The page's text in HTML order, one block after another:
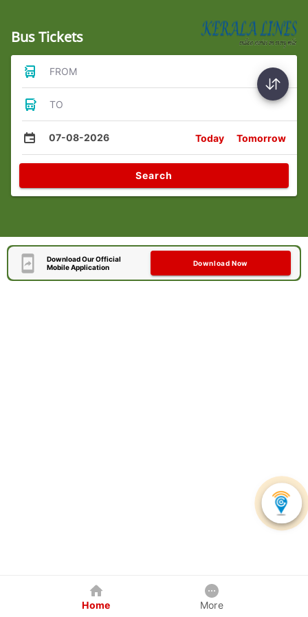
Bus Tickets
FROM
TO
07-08-2026 Today Tomorrow
Search
Download Our Official
Mobile Application
Download Now
Home More